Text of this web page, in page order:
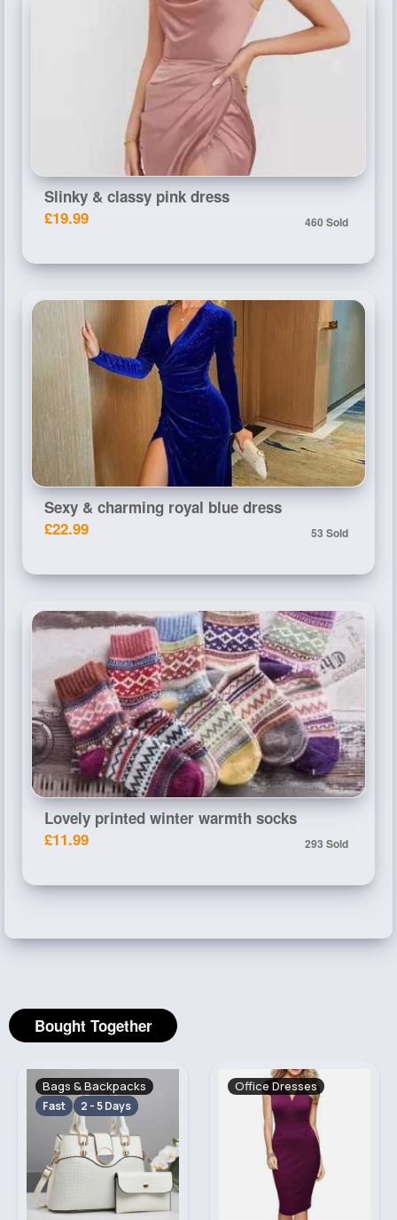
Slinky & classy pink dress
£19.99
460 Sold
Sexy & charming royal blue dress
£22.99
53 Sold
Lovely printed winter warmth socks
£11.99
293 Sold
Bought Together
Bags & Backpacks
Fast 2 - 5 Days
Office Dresses